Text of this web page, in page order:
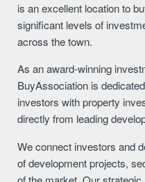
is an excellent location to
significant levels of
across the town.
As an award-winning
BuyAssociation is
investors with property
directly from leading
We connect investors and
of development projects,